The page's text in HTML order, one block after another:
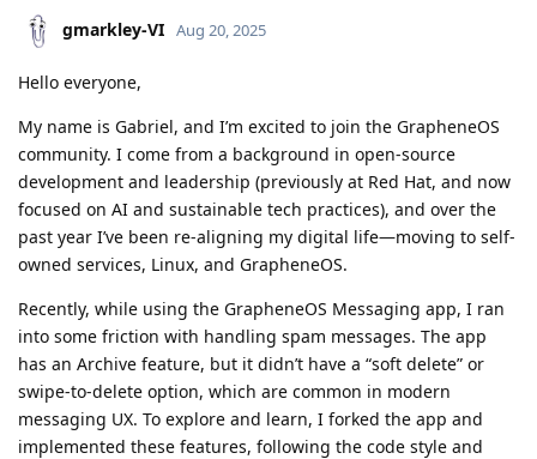
gmarkley-VI Aug 20, 2025
Hello everyone,
My name is Gabriel, and I’m excited to join the GrapheneOS
community. I come from a background in open-source
development and leadership (previously at Red Hat, and now
focused on AI and sustainable tech practices), and over the
past year I’ve been re-aligning my digital life—moving to self-
owned services, Linux, and GrapheneOS.
Recently, while using the GrapheneOS Messaging app, I ran
into some friction with handling spam messages. The app
has an Archive feature, but it didn’t have a “soft delete” or
swipe-to-delete option, which are common in modern
messaging UX. To explore and learn, I forked the app and
implemented these features, following the code style and